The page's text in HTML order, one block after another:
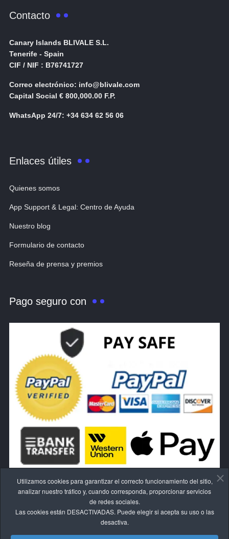
Contacto
Canary Islands BLIVALE S.L.
Tenerife - Spain
CIF / NIF : B76741727
Correo electrónico: info@blivale.com
Capital Social € 800,000.00 F.P.
WhatsApp 24/7: +34 634 62 56 06
Enlaces útiles
Quienes somos
App Support & Legal: Centro de Ayuda
Nuestro blog
Formulario de contacto
Reseña de prensa y premios
Pago seguro con
RESCINDE EL CONTRATO AQUÍ.
Utilizamos cookies para garantizar el correcto funcionamiento del sitio,
analizar nuestro tráfico y, cuando corresponda, proporcionar servicios
de redes sociales.
Las cookies están DESACTIVADAS. Puede elegir si acepta su uso o las
desactiva.